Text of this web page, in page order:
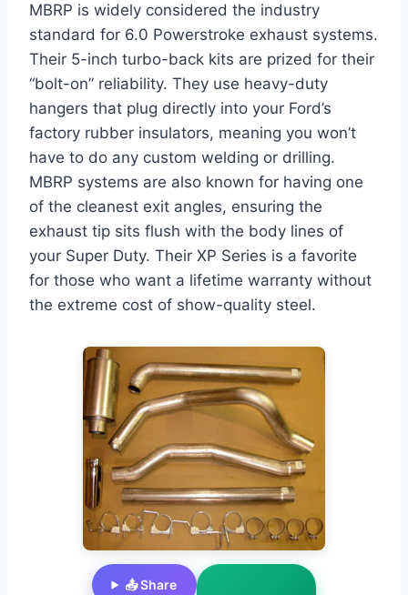
MBRP is widely considered the industry
standard for 6.0 Powerstroke exhaust systems.
Their 5-inch turbo-back kits are prized for their
“bolt-on” reliability. They use heavy-duty
hangers that plug directly into your Ford’s
factory rubber insulators, meaning you won’t
have to do any custom welding or drilling.
MBRP systems are also known for having one
of the cleanest exit angles, ensuring the
exhaust tip sits flush with the body lines of
your Super Duty. Their XP Series is a favorite
for those who want a lifetime warranty without
the extreme cost of show-quality steel.
📤 Share